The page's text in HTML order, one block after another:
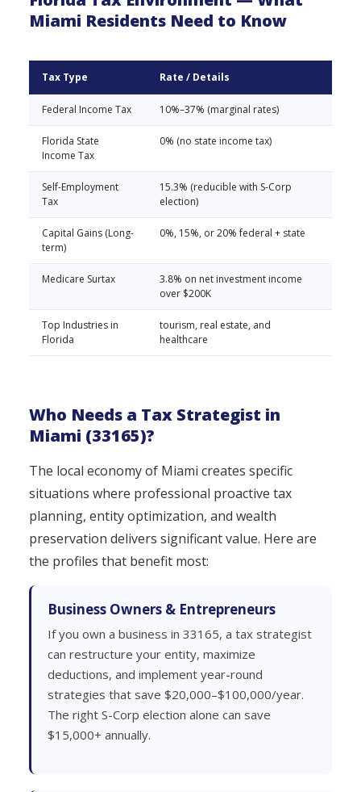
Miami Residents Need to Know
Tax Type Rate / Details
Federal Income Tax 10%–37% (marginal rates)
Florida State
Income Tax
0% (no state income tax)
Self-Employment
Tax
15.3% (reducible with S-Corp
election)
Capital Gains (Long-
term)
0%, 15%, or 20% federal + state
Medicare Surtax
3.8% on net investment income
over $200K
Top Industries in
Florida
tourism, real estate, and
healthcare
Who Needs a Tax Strategist in
Miami (33165)?
The local economy of Miami creates specific
situations where professional proactive tax
planning, entity optimization, and wealth
preservation delivers significant value. Here are
the profiles that benefit most:
Business Owners & Entrepreneurs
If you own a business in 33165, a tax strategist
can restructure your entity, maximize
deductions, and implement year-round
strategies that save $20,000–$100,000/year.
The right S-Corp election alone can save
$15,000+ annually.